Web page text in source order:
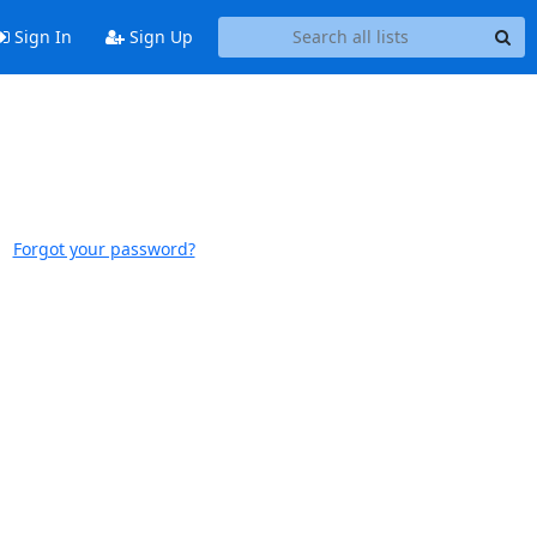
Sign In Sign Up
Forgot your password?